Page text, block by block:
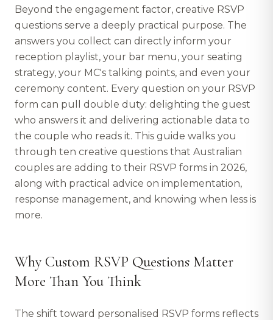
Beyond the engagement factor, creative RSVP
questions serve a deeply practical purpose. The
answers you collect can directly inform your
reception playlist, your bar menu, your seating
strategy, your MC's talking points, and even your
ceremony content. Every question on your RSVP
form can pull double duty: delighting the guest
who answers it and delivering actionable data to
the couple who reads it. This guide walks you
through ten creative questions that Australian
couples are adding to their RSVP forms in 2026,
along with practical advice on implementation,
response management, and knowing when less is
more.
Why Custom RSVP Questions Matter
More Than You Think
The shift toward personalised RSVP forms reflects